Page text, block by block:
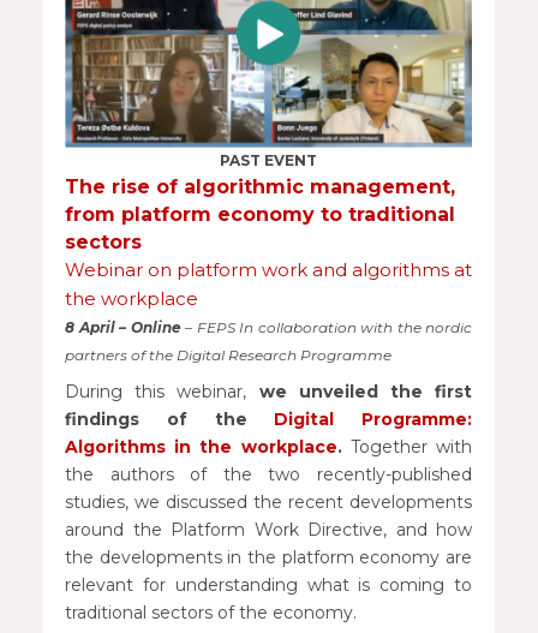
PAST EVENT
The rise of algorithmic management,
from platform economy to traditional
sectors
Webinar on platform work and algorithms at
the workplace
8 April – Online – FEPS In collaboration with the nordic
partners of the Digital Research Programme
During this webinar, we unveiled the first
findings of the Digital Programme:
Algorithms in the workplace. Together with
the authors of the two recently-published
studies, we discussed the recent developments
around the Platform Work Directive, and how
the developments in the platform economy are
relevant for understanding what is coming to
traditional sectors of the economy.